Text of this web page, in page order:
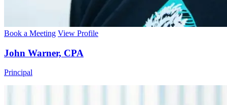
Book a Meeting View Profile
John Warner, CPA
Principal